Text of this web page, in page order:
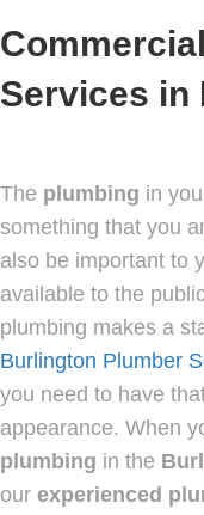
Services in
The plumbing in
something that you
also be important to
available to the
plumbing makes a
Burlington Plumber
you need to have
appearance. When
plumbing in the
our experienced